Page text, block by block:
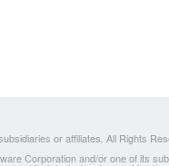
or affiliates. All Rights
Corporation and/or one of its